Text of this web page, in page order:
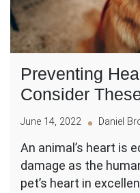
Preventing
Consider
June 14, 2022 Daniel
An animal’s heart is
damage as the
pet’s heart in